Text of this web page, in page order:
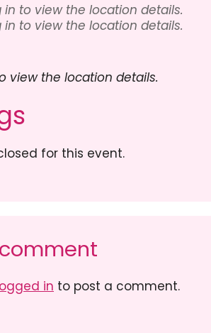
in to view the location details.
in to view the location details.
view the location details.
for this event.
in to post a comment.